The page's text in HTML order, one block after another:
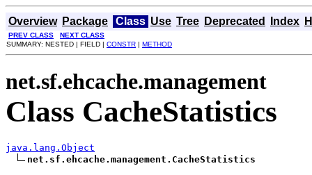
Overview Package Class Use Tree Deprecated Index
PREV CLASS
NEXT CLASS
SUMMARY: NESTED | FIELD | CONSTR | METHOD
net.sf.ehcache.management
Class CacheStatistics
java.lang.Object
net.sf.ehcache.management.CacheStatistics